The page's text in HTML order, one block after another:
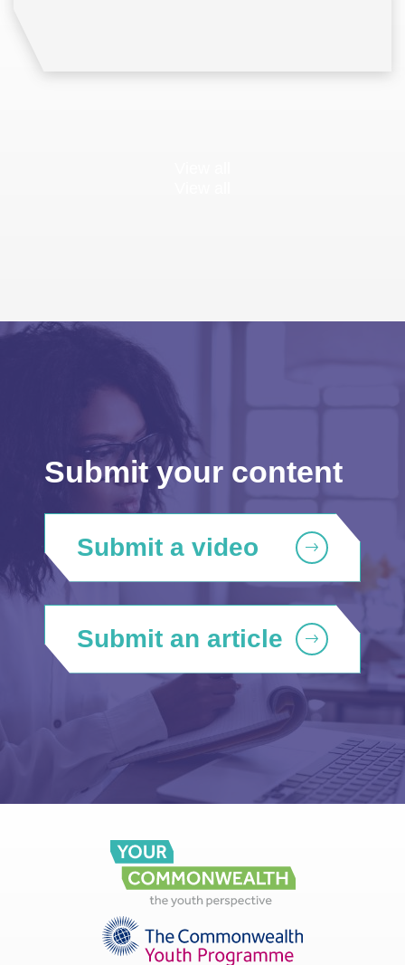
Submit your content
Submit a video
Submit an article